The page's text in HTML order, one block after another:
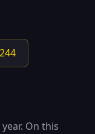
On this